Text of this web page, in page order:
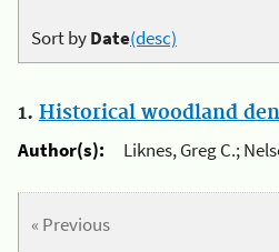
Sort byDate(desc)
1. Historical woodland
Author(s):
Liknes, Greg C.;
« Previous